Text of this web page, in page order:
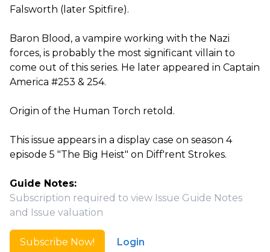
Falsworth (later Spitfire).
Baron Blood, a vampire working with the Nazi
forces, is probably the most significant villain to
come out of this series. He later appeared in Captain
America #253 & 254.
Origin of the Human Torch retold.
This issue appears in a display case on season 4
episode 5 "The Big Heist" on Diff'rent Strokes.
Guide Notes:
Subscription required to view Issue Guide Notes
and Issue valuation
Subscribe Now! Login